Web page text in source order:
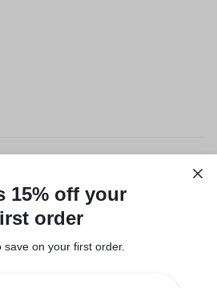
15% off your
order
save on your first order.​